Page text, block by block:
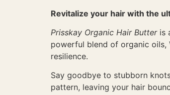
Revitalize your hair with the
Prisskay Organic Hair Butteris
powerful blend of organic oils,
resilience.
Say goodbye to stubborn
pattern, leaving your hair